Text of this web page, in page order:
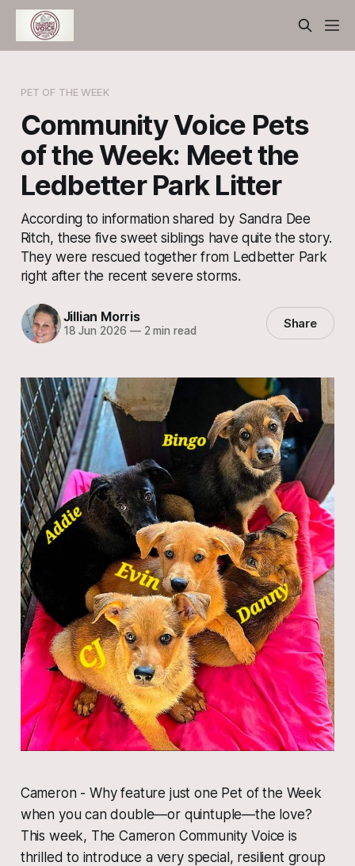
PET OF THE WEEK
Community Voice Pets
of the Week: Meet the
Ledbetter Park Litter
According to information shared by Sandra Dee
Ritch, these five sweet siblings have quite the story.
They were rescued together from Ledbetter Park
right after the recent severe storms.
Jillian Morris
18 Jun 2026 —2 min read Share
​Cameron - Why feature just one Pet of the Week
when you can double—or quintuple—the love?
This week, The Cameron Community Voice is
thrilled to introduce a very special, resilient group